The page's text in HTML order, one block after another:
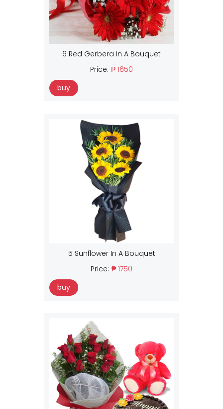
6 Red Gerbera In A Bouquet
Price: ₱ 1650
buy
5 Sunflower In A Bouquet
Price: ₱ 1750
buy